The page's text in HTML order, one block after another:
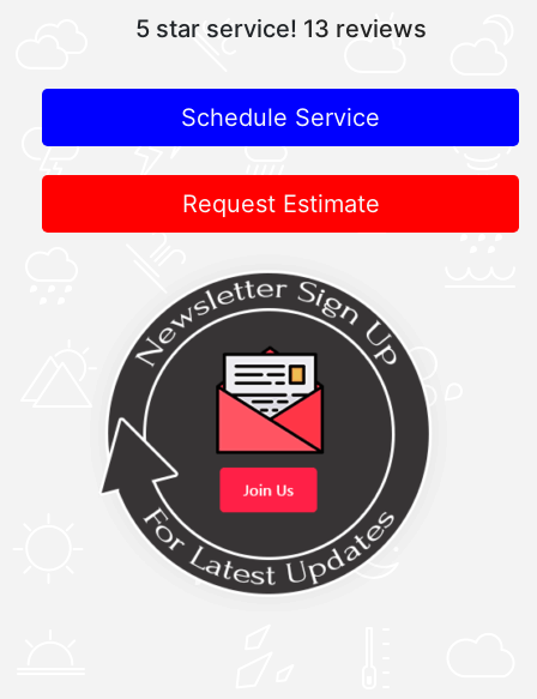
5 star service! 13 reviews
Schedule Service
Request Estimate